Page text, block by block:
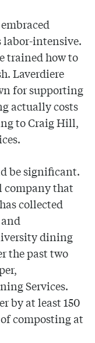
labor-intensive.
trained how to
Laverdiere
for supporting
actually costs
to Craig Hill,
be significant.
company that
collected
dining
the past two
Services.
by at least 150
composting at